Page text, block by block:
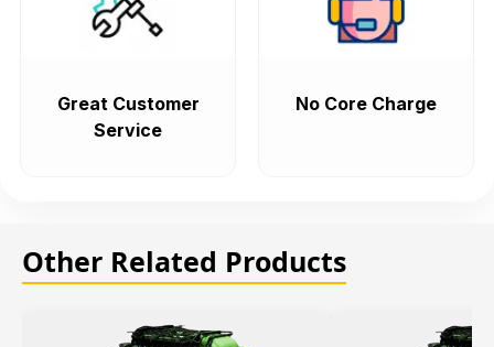
Great Customer
Service
No Core Charge
Other Related Products